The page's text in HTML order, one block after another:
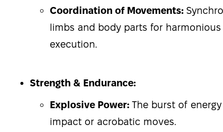
Coordination of Movements:
limbs and body parts for
execution.
Strength & Endurance:
Explosive Power: The burst of
impact or acrobatic moves.